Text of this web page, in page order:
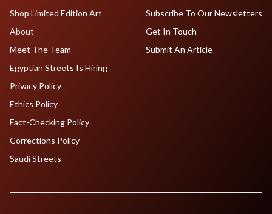
Shop Limited Edition Art
About
Meet The Team
Egyptian Streets Is Hiring
Subscribe To Our Newsletters
Get In Touch
Submit An Article
Privacy Policy
Ethics Policy
Fact-Checking Policy
Corrections Policy
Saudi Streets